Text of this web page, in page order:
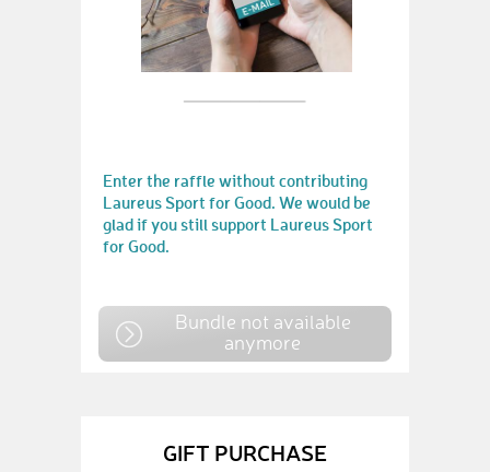
Enter the raffle without contributing
Laureus Sport for Good. We would be
glad if you still support Laureus Sport
for Good.
Bundle not available
anymore
GIFT PURCHASE